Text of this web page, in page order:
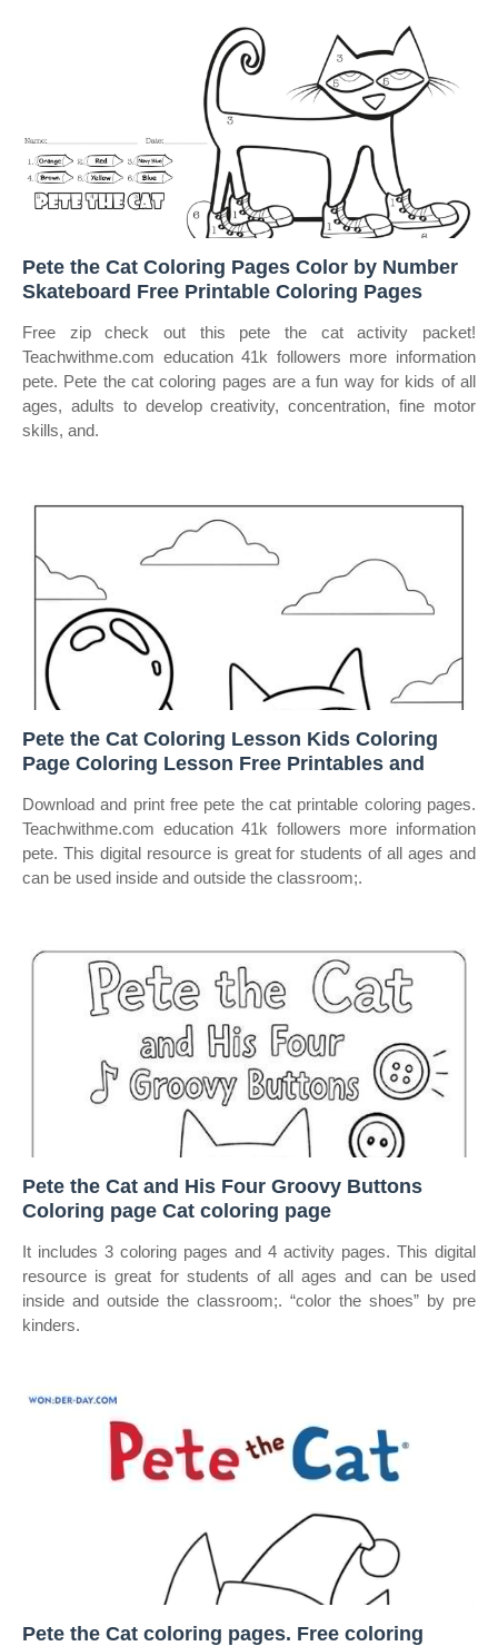
Pete the Cat Coloring Pages Color by Number
Skateboard Free Printable Coloring Pages
Free zip check out this pete the cat activity packet!
Teachwithme.com education 41k followers more information
pete. Pete the cat coloring pages are a fun way for kids of all
ages, adults to develop creativity, concentration, fine motor
skills, and.
Pete the Cat Coloring Lesson Kids Coloring
Page Coloring Lesson Free Printables and
Download and print free pete the cat printable coloring pages.
Teachwithme.com education 41k followers more information
pete. This digital resource is great for students of all ages and
can be used inside and outside the classroom;.
Pete the Cat and His Four Groovy Buttons
Coloring page Cat coloring page
It includes 3 coloring pages and 4 activity pages. This digital
resource is great for students of all ages and can be used
inside and outside the classroom;. “color the shoes” by pre
kinders.
Pete the Cat coloring pages. Free coloring